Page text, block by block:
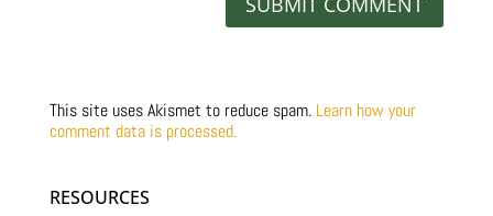
This site uses Akismet to reduce spam. Learn how your
comment data is processed.
RESOURCES